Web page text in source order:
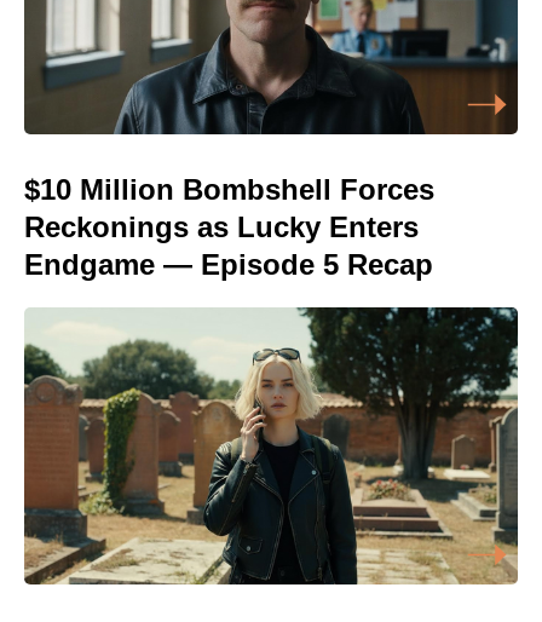
$10 Million Bombshell Forces
Reckonings as Lucky Enters
Endgame — Episode 5 Recap